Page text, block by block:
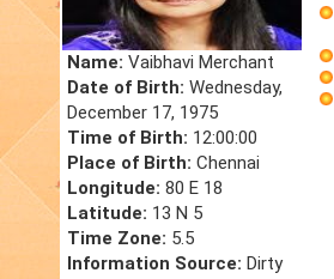
Name: Vaibhavi Merchant
Date of Birth: Wednesday,
December 17, 1975
Time of Birth: 12:00:00
Place of Birth: Chennai
Longitude: 80 E 18
Latitude: 13 N 5
Time Zone: 5.5
Information Source: Dirty